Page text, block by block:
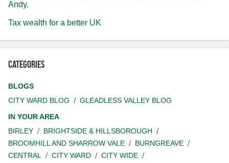
Andy.
Tax wealth for a better UK
Categories
BLOGS
CITY WARD BLOG
GLEADLESS VALLEY BLOG
IN YOUR AREA
BIRLEY
BRIGHTSIDE & HILLSBOROUGH
BROOMHILL AND SHARROW VALE
BURNGREAVE
CENTRAL
CITY WARD
CITY WIDE